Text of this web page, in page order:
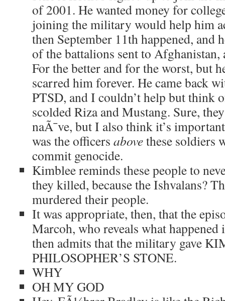
of 2001. He wanted money for
joining the military would help him
then September 11th happened, and
of the battalions sent to
For the better and for the worst, but
scarred him forever. He came back
PTSD, and I couldn’t help but think
scolded Riza and Mustang. Sure,
naÃ¯ve, but I also think it’s
was the officers abovethese soldiers
commit genocide.
Kimblee reminds these people to
they killed, because the Ishvalans?
murdered their people.
It was appropriate, then, that the
Marcoh, who reveals what
then admits that the military gave
PHILOSOPHER’S STONE.
WHY
OH MY GOD